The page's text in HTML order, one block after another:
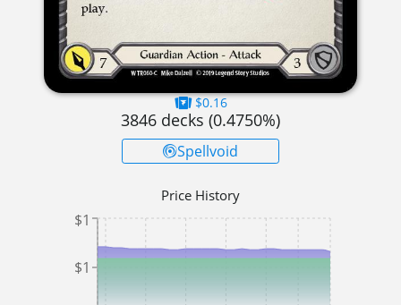
$0.16
3846 decks (0.4750%)
Spellvoid
Price History
$1
$1